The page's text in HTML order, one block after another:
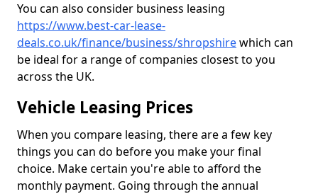
You can also consider business leasing
https://www.best-car-lease-
deals.co.uk/finance/business/shropshirewhich can
be ideal for a range of companies closest to you
across the UK.
Vehicle Leasing Prices
When you compare leasing, there are a few key
things you can do before you make your final
choice. Make certain you're able to afford the
monthly payment. Going through the annual